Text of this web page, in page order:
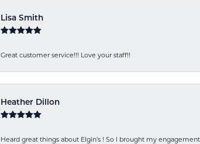
Lisa Smith
Great customer service!!! Love your staff!!
Heather Dillon
Heard great things about Elgin’s ! So I brought my